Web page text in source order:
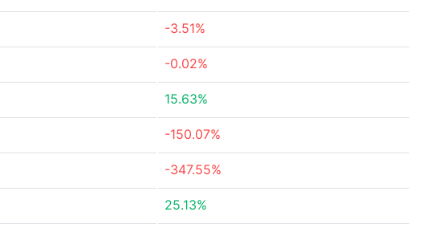
-3.51%
-0.02%
15.63%
-150.07%
-347.55%
25.13%